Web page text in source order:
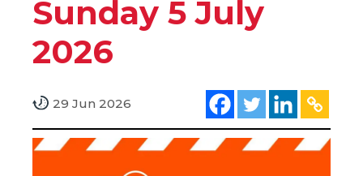
Sunday 5 July
2026
29 Jun 2026